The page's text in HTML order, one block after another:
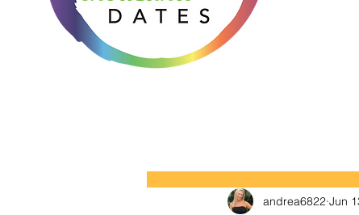
andrea6822 Jun